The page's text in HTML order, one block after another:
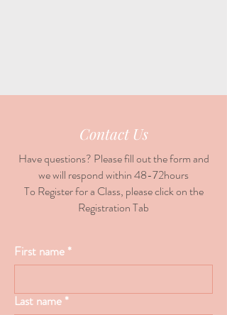
Contact Us
Have questions? Please fill out the form and
we will respond within 48-72hours
To Register for a Class, please click on the
Registration Tab
First name *
Last name *